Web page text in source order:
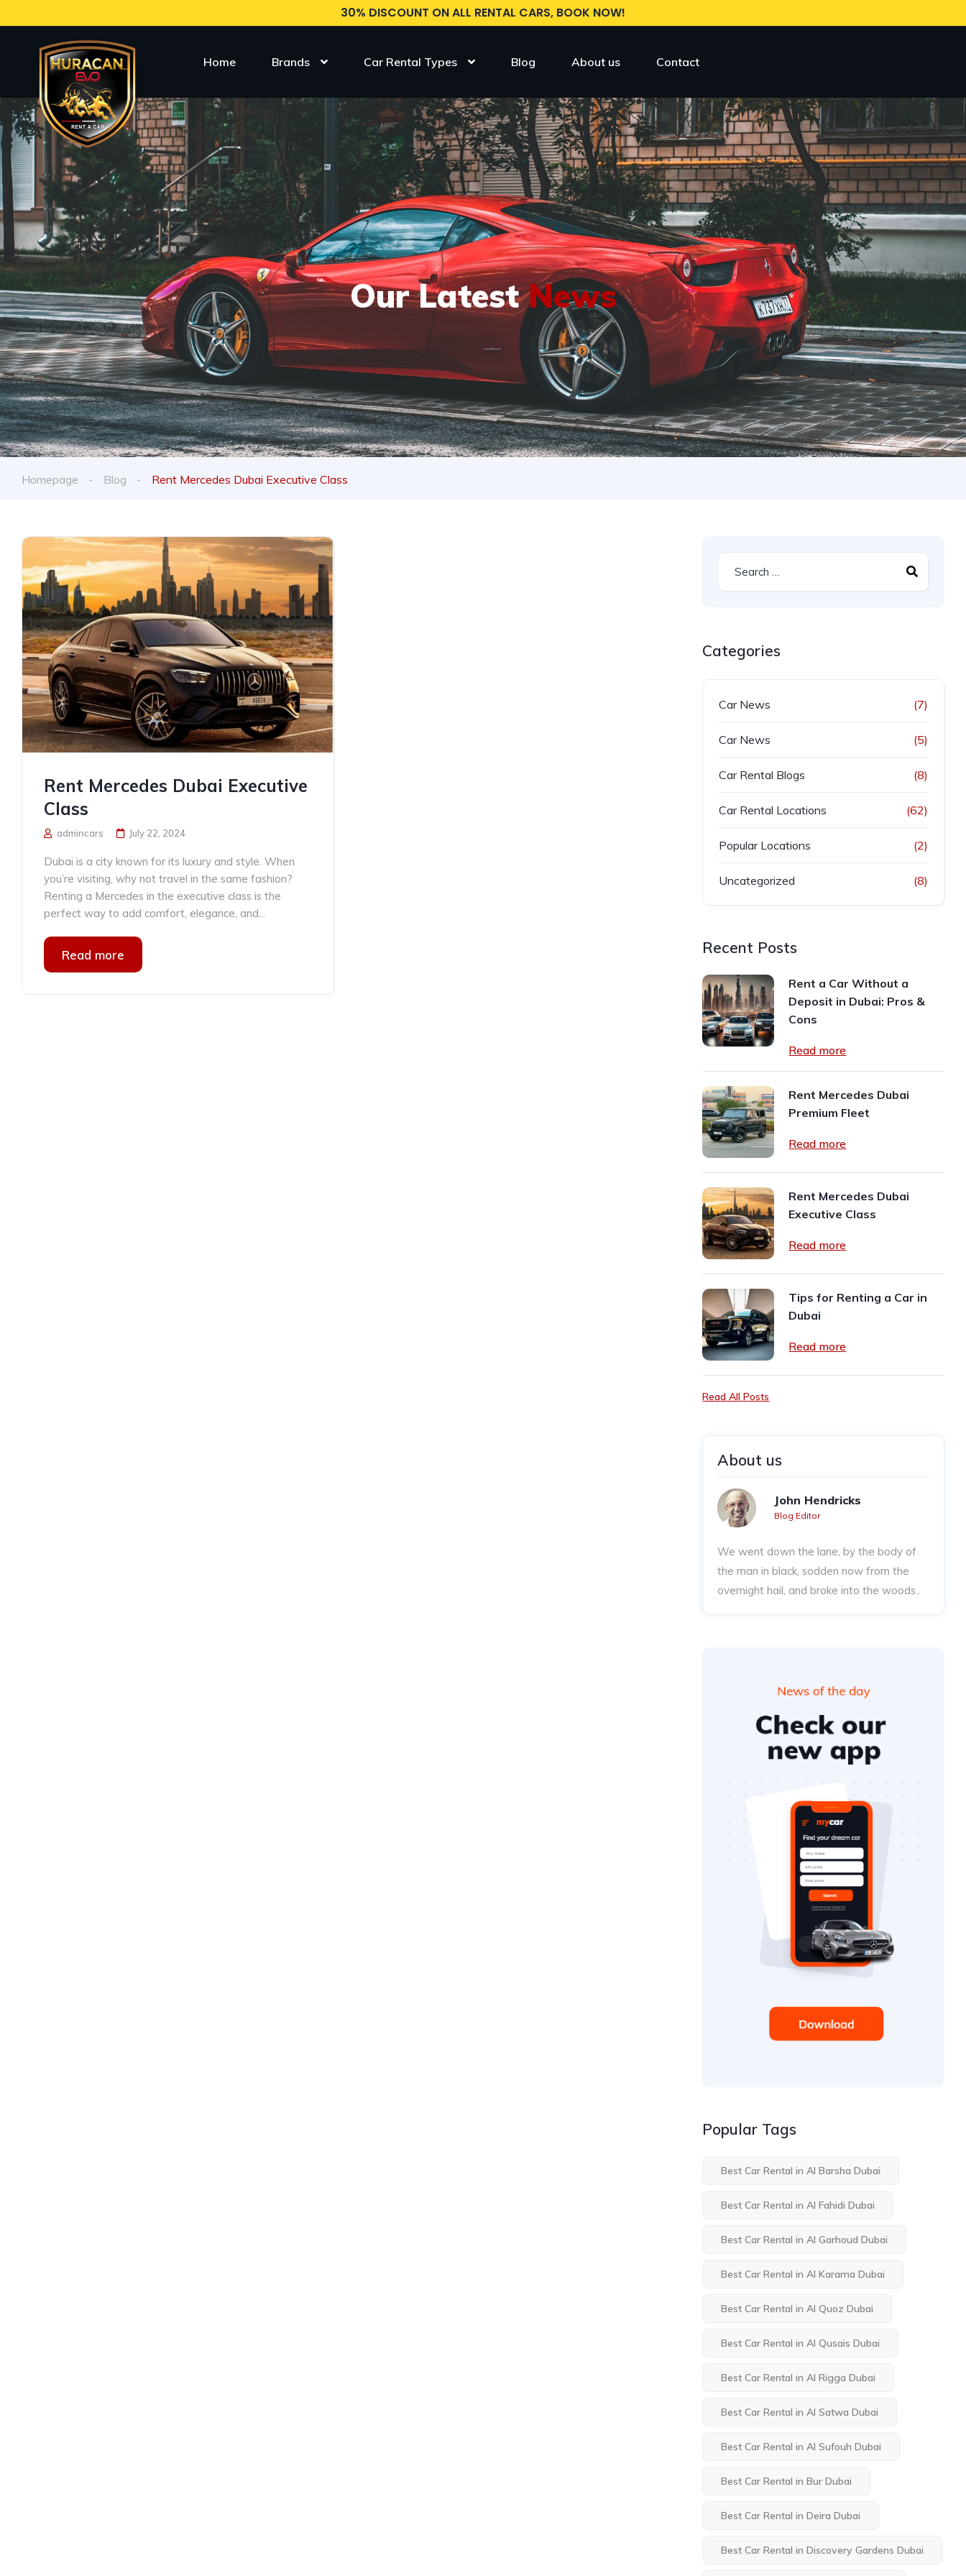
30% DISCOUNT ON ALL RENTAL CARS, BOOK NOW!
Home Brands Car Rental Types Blog About us Contact
Our LatestNews
Homepage Blog Rent Mercedes Dubai Executive Class
Rent Mercedes Dubai Executive
Class
admincars July 22, 2024
Dubai is a city known for its luxury and style. When
you’re visiting, why not travel in the same fashion?
Renting a Mercedes in the executive class is the
perfect way to add comfort, elegance, and...
Read more
Categories
Car News (7)
Car News (5)
Car Rental Blogs (8)
Car Rental Locations (62)
Popular Locations (2)
Uncategorized (8)
Recent Posts
Rent a Car Without a
Deposit in Dubai: Pros &
Cons
Read more
Rent Mercedes Dubai
Premium Fleet
Read more
Rent Mercedes Dubai
Executive Class
Read more
Tips for Renting a Car in
Dubai
Read more
Read All Posts
About us
John Hendricks
Blog Editor
We went down the lane, by the body of
the man in black, sodden now from the
overnight hail, and broke into the woods..
Popular Tags
Best Car Rental in Al Barsha Dubai
Best Car Rental in Al Fahidi Dubai
Best Car Rental in Al Garhoud Dubai
Best Car Rental in Al Karama Dubai
Best Car Rental in Al Quoz Dubai
Best Car Rental in Al Qusais Dubai
Best Car Rental in Al Rigga Dubai
Best Car Rental in Al Satwa Dubai
Best Car Rental in Al Sufouh Dubai
Best Car Rental in Bur Dubai
Best Car Rental in Deira Dubai
Best Car Rental in Discovery Gardens Dubai